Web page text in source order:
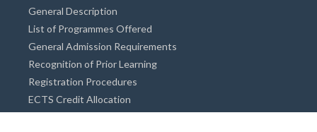
General Description
List of Programmes Offered
General Admission Requirements
Recognition of Prior Learning
Registration Procedures
ECTS Credit Allocation